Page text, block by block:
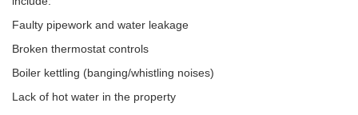
Faulty pipework and water leakage
Broken thermostat controls
Boiler kettling (banging/whistling noises)
Lack of hot water in the property